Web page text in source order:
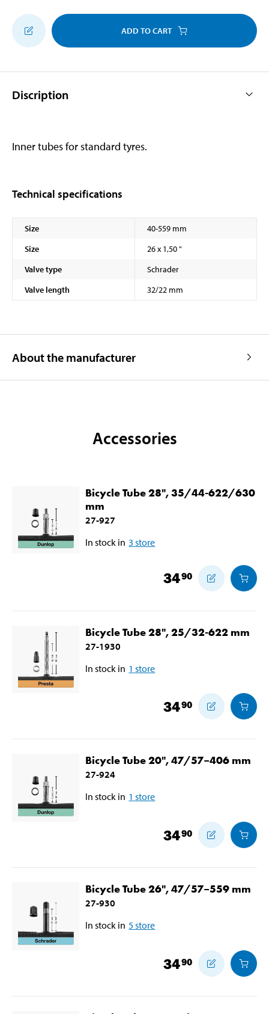
ADD TO CART
Discription
Inner tubes for standard tyres.
Technical specifications
Size
40-559 mm
Size
26 x 1,50 "
Valve type
Schrader
Valve length
32/22 mm
About the manufacturer
Accessories
Bicycle Tube 28", 35/44-622/630
mm
27-927
In stock in 3 store
3490
Bicycle Tube 28", 25/32-622 mm
27-1930
In stock in 1 store
3490
Bicycle Tube 20", 47/57–406 mm
27-924
In stock in 1 store
3490
Bicycle Tube 26", 47/57–559 mm
27-930
In stock in 5store
3490